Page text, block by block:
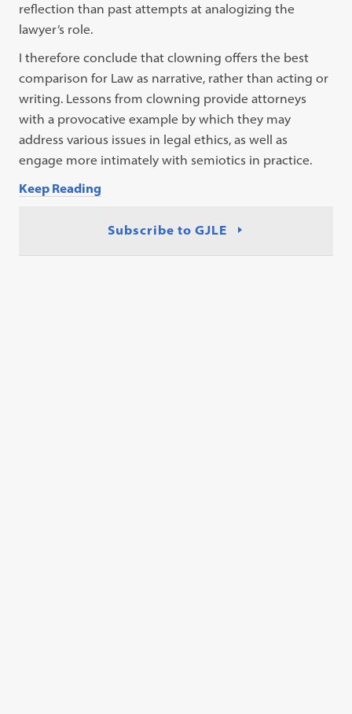
reflection than past attempts at analogizing the
lawyer’s role.
I therefore conclude that clowning offers the best
comparison for Law as narrative, rather than acting or
writing. Lessons from clowning provide attorneys
with a provocative example by which they may
address various issues in legal ethics, as well as
engage more intimately with semiotics in practice.
Keep Reading
Subscribe to GJLE